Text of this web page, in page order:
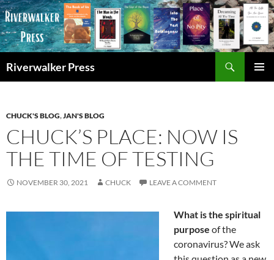
Skip
to
content
Riverwalker Press
CHUCK'S BLOG,JAN'S BLOG
CHUCK’S PLACE: NOW IS
THE TIME OF TESTING
NOVEMBER 30, 2021 CHUCK LEAVE A COMMENT
What is the spiritual
purpose of the
coronavirus? We ask